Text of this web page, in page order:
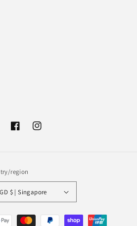
FacebookInstagram
region
SGD $ | Singapore